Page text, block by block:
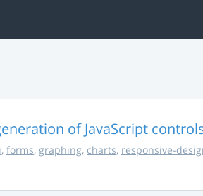
of JavaScript
, forms, graphing, charts, responsive-